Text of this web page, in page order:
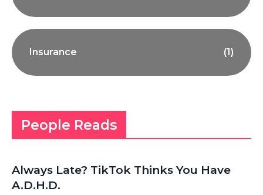
Insurance (1)
People Reads
Always Late? TikTok Thinks You Have
A.D.H.D.